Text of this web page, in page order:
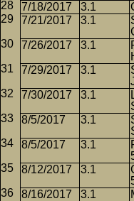
7/18/2017
3.1
7/21/2017
3.1
7/26/2017 3.1
7/29/2017 3.1
7/30/2017 3.1
8/5/2017 3.1
8/5/2017 3.1
8/12/2017 3.1
8/16/2017 3.1